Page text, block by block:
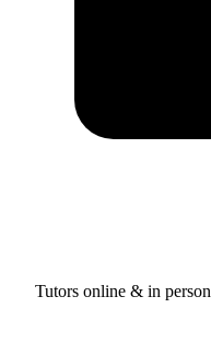
Tutors online & in person